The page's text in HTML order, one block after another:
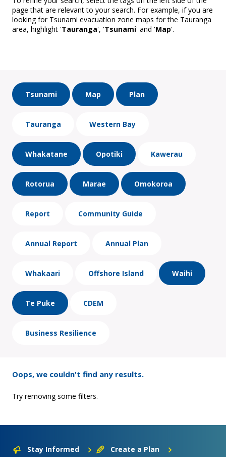
page that are relevant to your search. For example, if you are
looking for Tsunami evacuation zone maps for the Tauranga
area, highlight 'Tauranga', 'Tsunami' and 'Map'.
Tsunami Map Plan
Tauranga Western Bay
Whakatane Opotiki Kawerau
Rotorua Marae Omokoroa
Report Community Guide
Annual Report Annual Plan
Whakaari Offshore Island Waihi
Te Puke CDEM
Business Resilience
Oops, we couldn't find any results.
Try removing some filters.
Stay Informed Create a Plan